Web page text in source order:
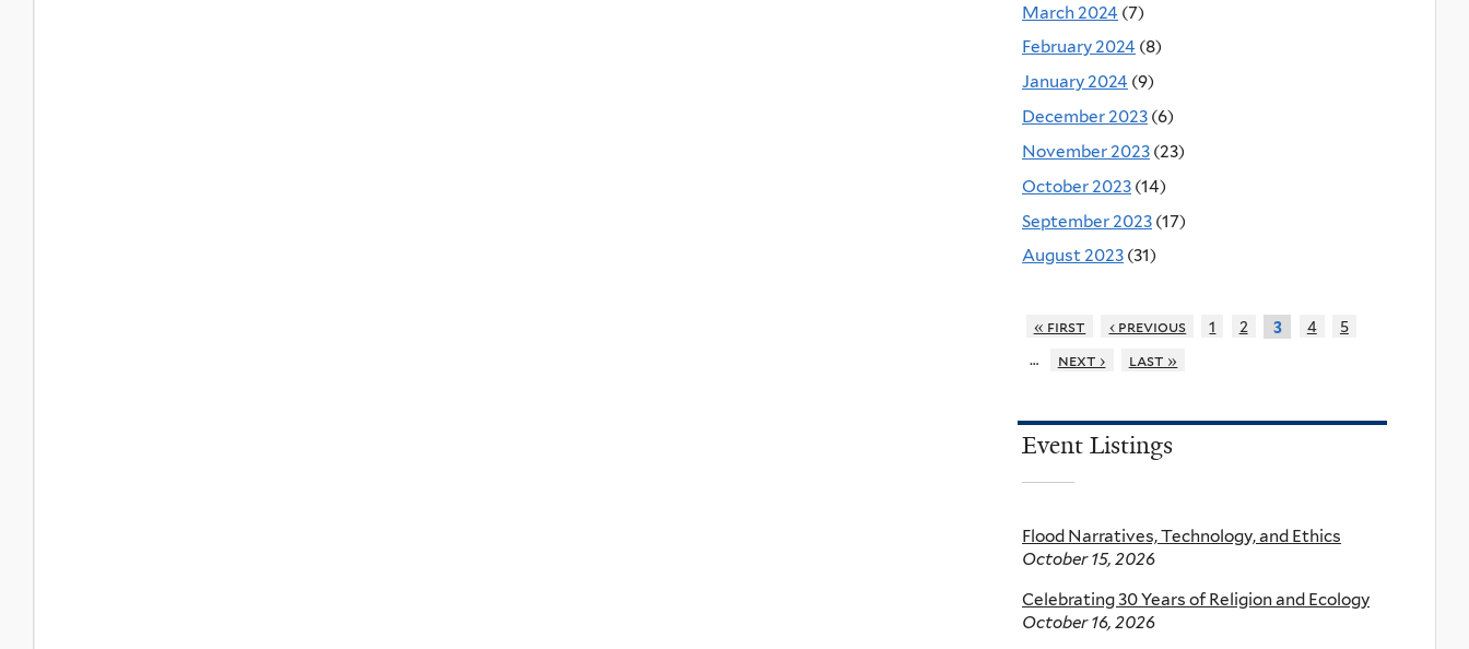
March 2024 (7)
February 2024 (8)
January 2024 (9)
December 2023 (6)
November 2023 (23)
October 2023 (14)
September 2023 (17)
August 2023 (31)
« first ‹ previous 1 2 3 4
5
…
next › last »
Event Listings
Flood Narratives, Technology, and Ethics
October 15, 2026
Celebrating 30 Years of Religion and Ecology
October 16, 2026